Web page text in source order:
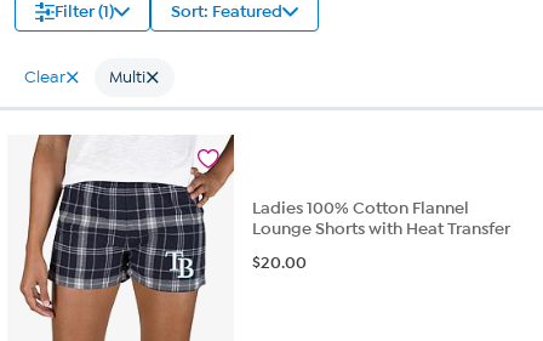
Filter (1) Sort: Featured
Clear Multi
Ladies 100% Cotton Flannel
Lounge Shorts with Heat Transfer
$20.00